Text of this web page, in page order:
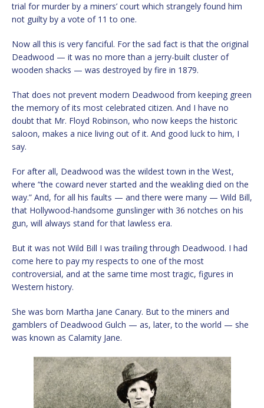
trial for murder by a miners’ court which strangely found him
not guilty by a vote of 11 to one.
Now all this is very fanciful. For the sad fact is that the original
Deadwood — it was no more than a jerry-built cluster of
wooden shacks — was destroyed by fire in 1879.
That does not prevent modern Deadwood from keeping green
the memory of its most celebrated citizen. And I have no
doubt that Mr. Floyd Robinson, who now keeps the historic
saloon, makes a nice living out of it. And good luck to him, I
say.
For after all, Deadwood was the wildest town in the West,
where “the coward never started and the weakling died on the
way.” And, for all his faults — and there were many — Wild Bill,
that Hollywood-handsome gunslinger with 36 notches on his
gun, will always stand for that lawless era.
But it was not Wild Bill I was trailing through Deadwood. I had
come here to pay my respects to one of the most
controversial, and at the same time most tragic, figures in
Western history.
She was born Martha Jane Canary. But to the miners and
gamblers of Deadwood Gulch — as, later, to the world — she
was known as Calamity Jane.